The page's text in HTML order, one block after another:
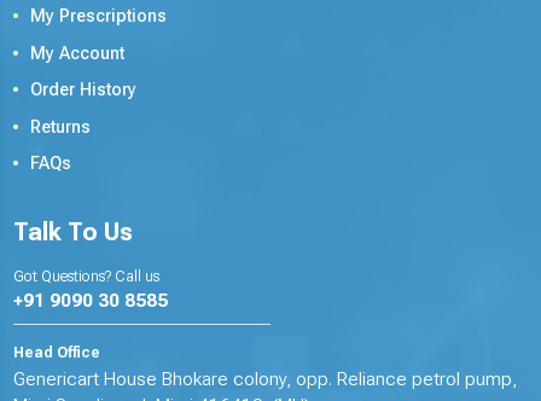
My Prescriptions
My Account
Order History
Returns
FAQs
Talk To Us
Got Questions? Call us
+91 9090 30 8585
Head Office
Genericart House Bhokare colony, opp. Reliance petrol pump,